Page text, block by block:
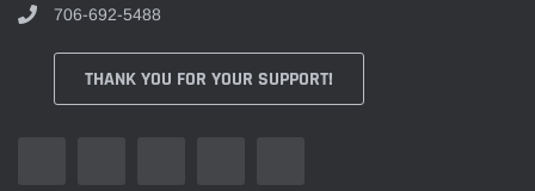
706-692-5488
THANK YOU FOR YOUR SUPPORT!